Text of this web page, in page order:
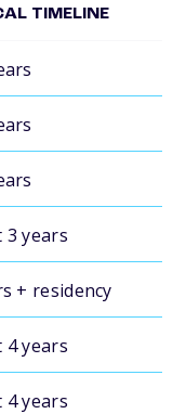
TIMELINE
3 years
+ residency
4 years
4 years